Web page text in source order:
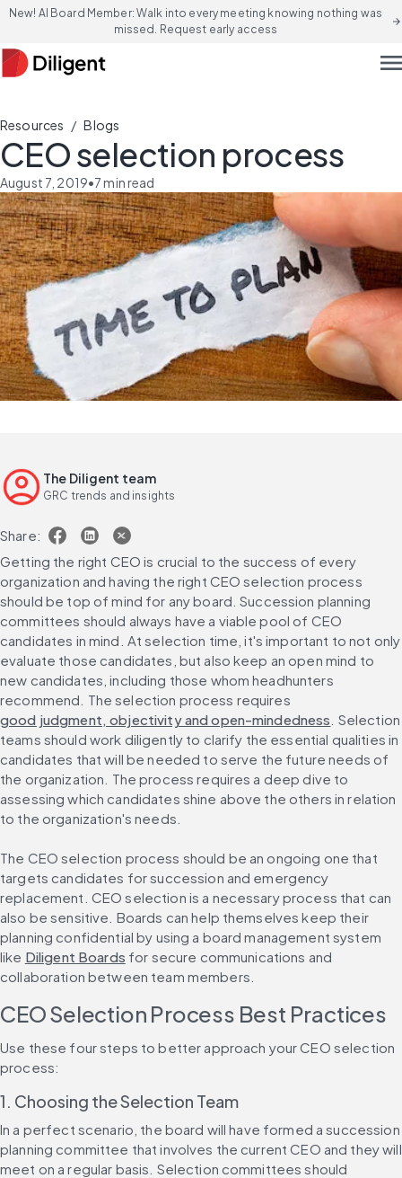
New! AI Board Member: Walk into every meeting knowing nothing was
missed. Request early access
arrow_forward
Resources / Blogs
CEO selection process
August 7, 2019•7min read
The Diligent team
GRC trends and insights
Share:
Getting the right CEO is crucial to the success of every
organization and having the right CEO selection process
should be top of mind for any board. Succession planning
committees should always have a viable pool of CEO
candidates in mind. At selection time, it's important to not only
evaluate those candidates, but also keep an open mind to
new candidates, including those whom headhunters
recommend. The selection process requires
good judgment, objectivity and open-mindedness . Selection
teams should work diligently to clarify the essential qualities in
candidates that will be needed to serve the future needs of
the organization. The process requires a deep dive to
assessing which candidates shine above the others in relation
to the organization's needs.
The CEO selection process should be an ongoing one that
targets candidates for succession and emergency
replacement. CEO selection is a necessary process that can
also be sensitive. Boards can help themselves keep their
planning confidential by using a board management system
like Diligent Boards for secure communications and
collaboration between team members.
CEO Selection Process Best Practices
Use these four steps to better approach your CEO selection
process:
1. Choosing the Selection Team
In a perfect scenario, the board will have formed a succession
planning committee that involves the current CEO and they will
meet on a regular basis. Selection committees should